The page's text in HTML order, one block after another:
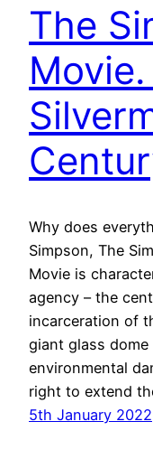
The
Why does
Simpson, The
Movie is
agency – the
incarceration of
giant glass
environmental
right to extend
5th January 2022